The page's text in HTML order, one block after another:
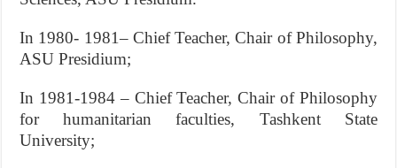
In 1980- 1981– Chief Teacher, Chair of Philosophy,
ASU Presidium;
In 1981-1984 – Chief Teacher, Chair of Philosophy
for humanitarian faculties, Tashkent State
University;